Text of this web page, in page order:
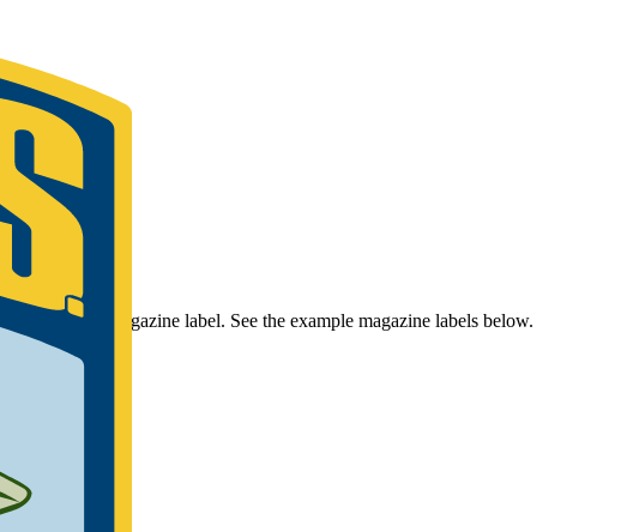
Magazine label. See the example magazine labels below.